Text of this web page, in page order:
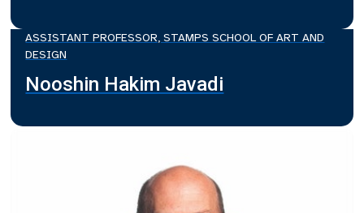
ASSISTANT PROFESSOR, STAMPS SCHOOL OF ART AND
DESIGN
Nooshin Hakim Javadi